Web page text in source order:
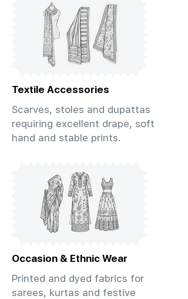
Textile Accessories
Scarves, stoles and dupattas
requiring excellent drape, soft
hand and stable prints.
Occasion & Ethnic Wear
Printed and dyed fabrics for
sarees, kurtas and festive